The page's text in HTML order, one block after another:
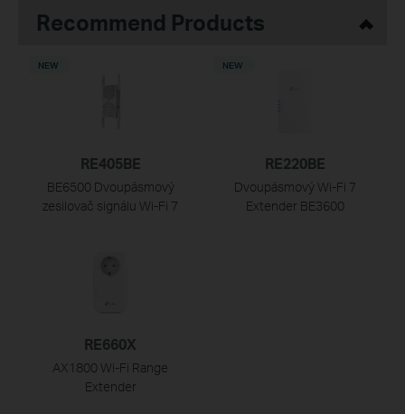
Recommend Products
RE405BE
BE6500 Dvoupásmový
zesilovač signálu Wi-Fi 7
NEW
RE220BE
Dvoupásmový Wi-Fi 7
Extender BE3600
NEW
RE660X
AX1800 Wi-Fi Range
Extender